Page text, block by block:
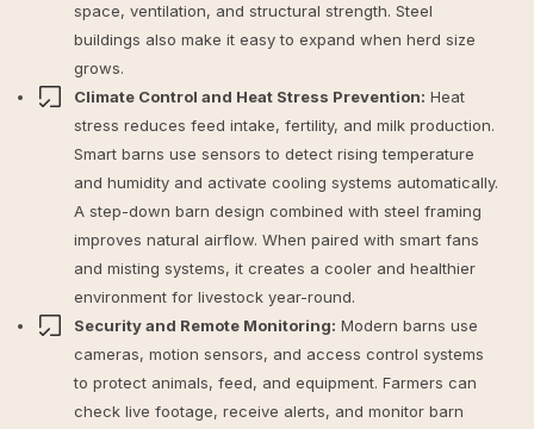
space, ventilation, and structural strength. Steel
buildings also make it easy to expand when herd size
grows.
Climate Control and Heat Stress Prevention: Heat
stress reduces feed intake, fertility, and milk production.
Smart barns use sensors to detect rising temperature
and humidity and activate cooling systems automatically.
A step-down barn design combined with steel framing
improves natural airflow. When paired with smart fans
and misting systems, it creates a cooler and healthier
environment for livestock year-round.
Security and Remote Monitoring: Modern barns use
cameras, motion sensors, and access control systems
to protect animals, feed, and equipment. Farmers can
check live footage, receive alerts, and monitor barn